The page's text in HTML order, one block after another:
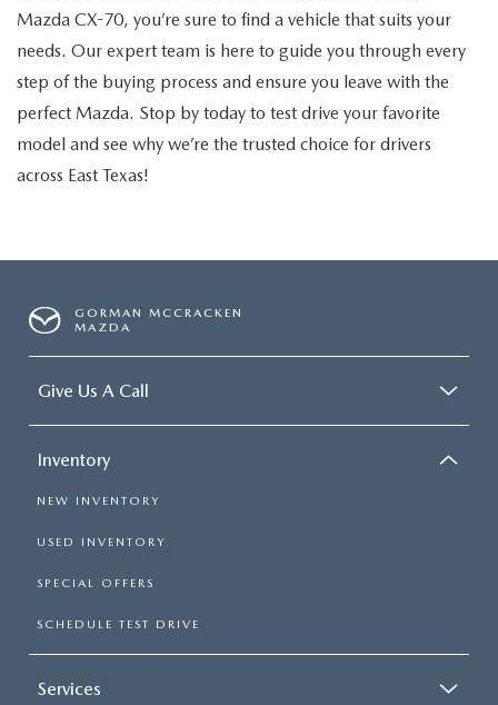
Mazda CX-70, you’re sure to find a vehicle that suits your
needs. Our expert team is here to guide you through every
step of the buying process and ensure you leave with the
perfect Mazda. Stop by today to test drive your favorite
model and see why we’re the trusted choice for drivers
across East Texas!
GORMAN MCCRACKEN
MAZDA
Give Us A Call
Inventory
NEW INVENTORY
USED INVENTORY
SPECIAL OFFERS
SCHEDULE TEST DRIVE
Services